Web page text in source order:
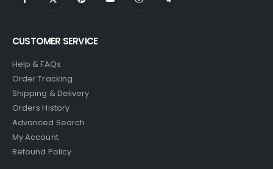
CUSTOMER SERVICE
Help & FAQs
Order Tracking
Shipping & Delivery
Orders History
Advanced Search
My Account
Refound Policy